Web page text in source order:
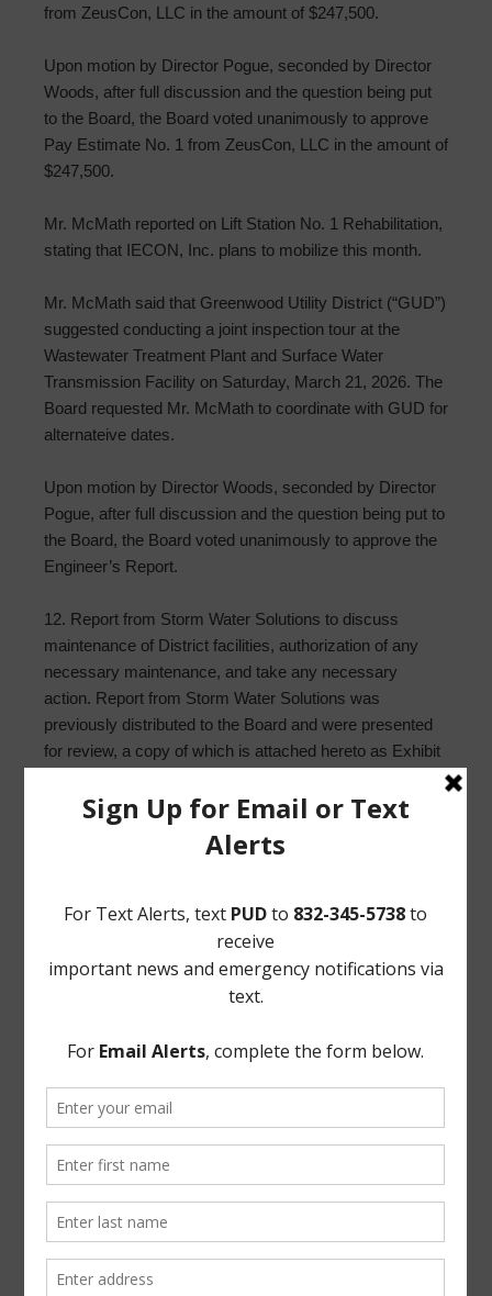
from ZeusCon, LLC in the amount of $247,500.
Upon motion by Director Pogue, seconded by Director
Woods, after full discussion and the question being put
to the Board, the Board voted unanimously to approve
Pay Estimate No. 1 from ZeusCon, LLC in the amount of
$247,500.
Mr. McMath reported on Lift Station No. 1 Rehabilitation,
stating that IECON, Inc. plans to mobilize this month.
Mr. McMath said that Greenwood Utility District (“GUD”)
suggested conducting a joint inspection tour at the
Wastewater Treatment Plant and Surface Water
Transmission Facility on Saturday, March 21, 2026. The
Board requested Mr. McMath to coordinate with GUD for
alternateive dates.
Upon motion by Director Woods, seconded by Director
Pogue, after full discussion and the question being put to
the Board, the Board voted unanimously to approve the
Engineer’s Report.
12. Report from Storm Water Solutions to discuss
maintenance of District facilities, authorization of any
necessary maintenance, and take any necessary
action. Report from Storm Water Solutions was
previously distributed to the Board and were presented
for review, a copy of which is attached hereto as Exhibit
13. Order Declaring Unopposed Candidates Elected to
Office. Mr. Wilson presented to and reviewed with the
to Office, a copy of which is attached hereto as Exhibit
Upon motion by Director Simpson, seconded by
being put to the Board, the Board voted unanimously to
adopt the Order Declaring Unopposed Candidates
Elected to Office.
THERE BEING NO FURTHER BUSINESS TO COME
BEFORE THE BOARD, the meeting was adjourned.
the Board of Directors on April 8, 2026.